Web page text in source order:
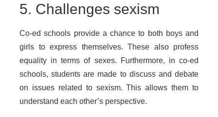
5. Challenges sexism
Co-ed schools provide a chance to both boys and
girls to express themselves. These also profess
equality in terms of sexes. Furthermore, in co-ed
schools, students are made to discuss and debate
on issues related to sexism. This allows them to
understand each other’s perspective.